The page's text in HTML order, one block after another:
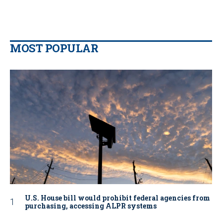
MOST POPULAR
U.S. House bill would prohibit federal agencies from
purchasing, accessing ALPR systems